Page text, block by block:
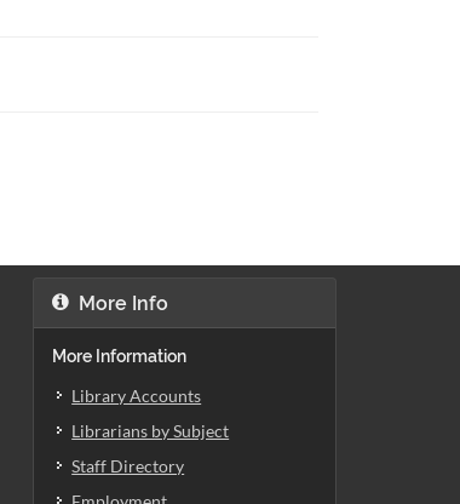
More Info
More Information
Library Accounts
Librarians by Subject
Staff Directory